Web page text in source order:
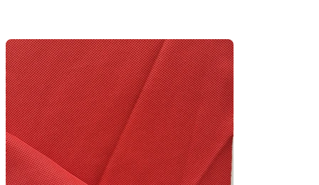
jerseys, training wear, gym t-shirts, and
active uniforms.
Designed for maximum ventilation in high-
performance environments, Hole Mesh
combines durability, moisture control, and
comfort—making it a top pick for athletic and
outdoor apparel.